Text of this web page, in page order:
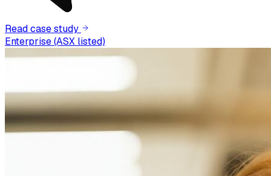
Read case study
Enterprise (ASX listed)